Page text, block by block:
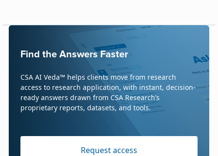
Find the Answers Faster
CSA AI Veda™ helps clients move from research
access to research application, with instant, decision-
ready answers drawn from CSA Research’s
proprietary reports, datasets, and tools.
Request access